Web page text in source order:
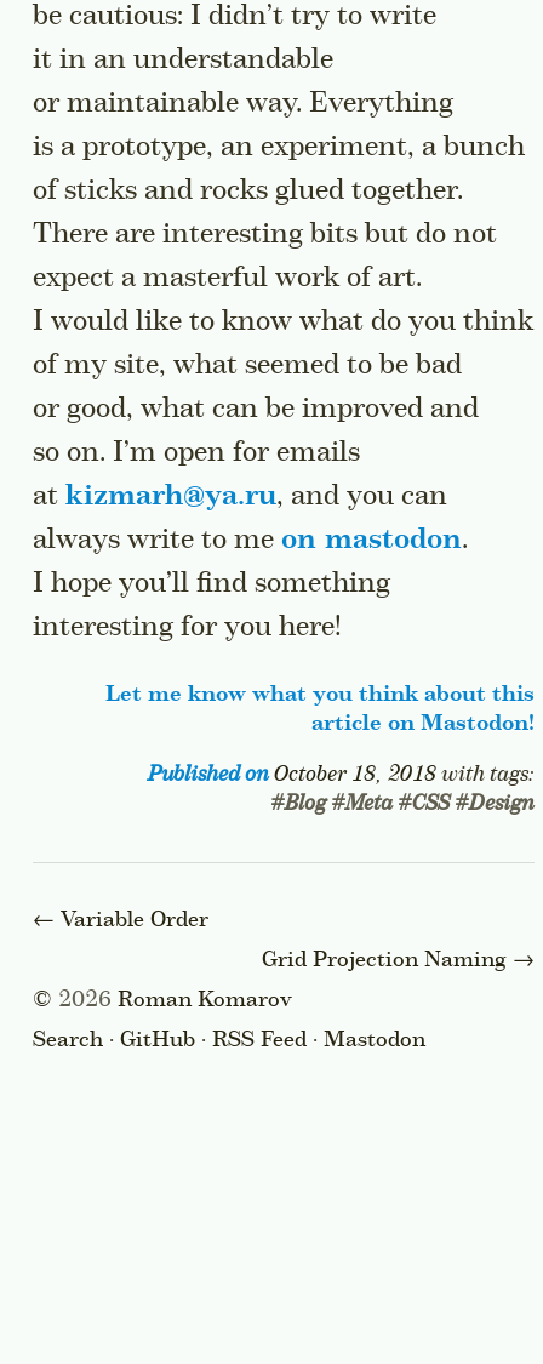
be cautious: I didn’t try to write
it in an understandable
or maintainable way. Everything
is a prototype, an experiment, a bunch
of sticks and rocks glued together.
There are interesting bits but do not
expect a masterful work of art.
I would like to know what do you think
of my site, what seemed to be bad
or good, what can be improved and
so on. I’m open for emails
at kizmarh@ya.ru, and you can
always write to me on mastodon.
I hope you’ll find something
interesting for you here!
Let me know what you think about this
article on Mastodon!
Published on October 18, 2018 with tags:
#Blog #Meta #CSS #Design
← Variable Order
Grid Projection Naming →
© 2026 Roman Komarov
Search · GitHub · RSS Feed · Mastodon